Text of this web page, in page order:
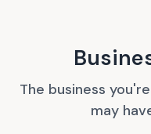
The business
may